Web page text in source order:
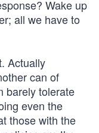
Wake up
all we have to
Actually
can of
barely tolerate
even the
those with the